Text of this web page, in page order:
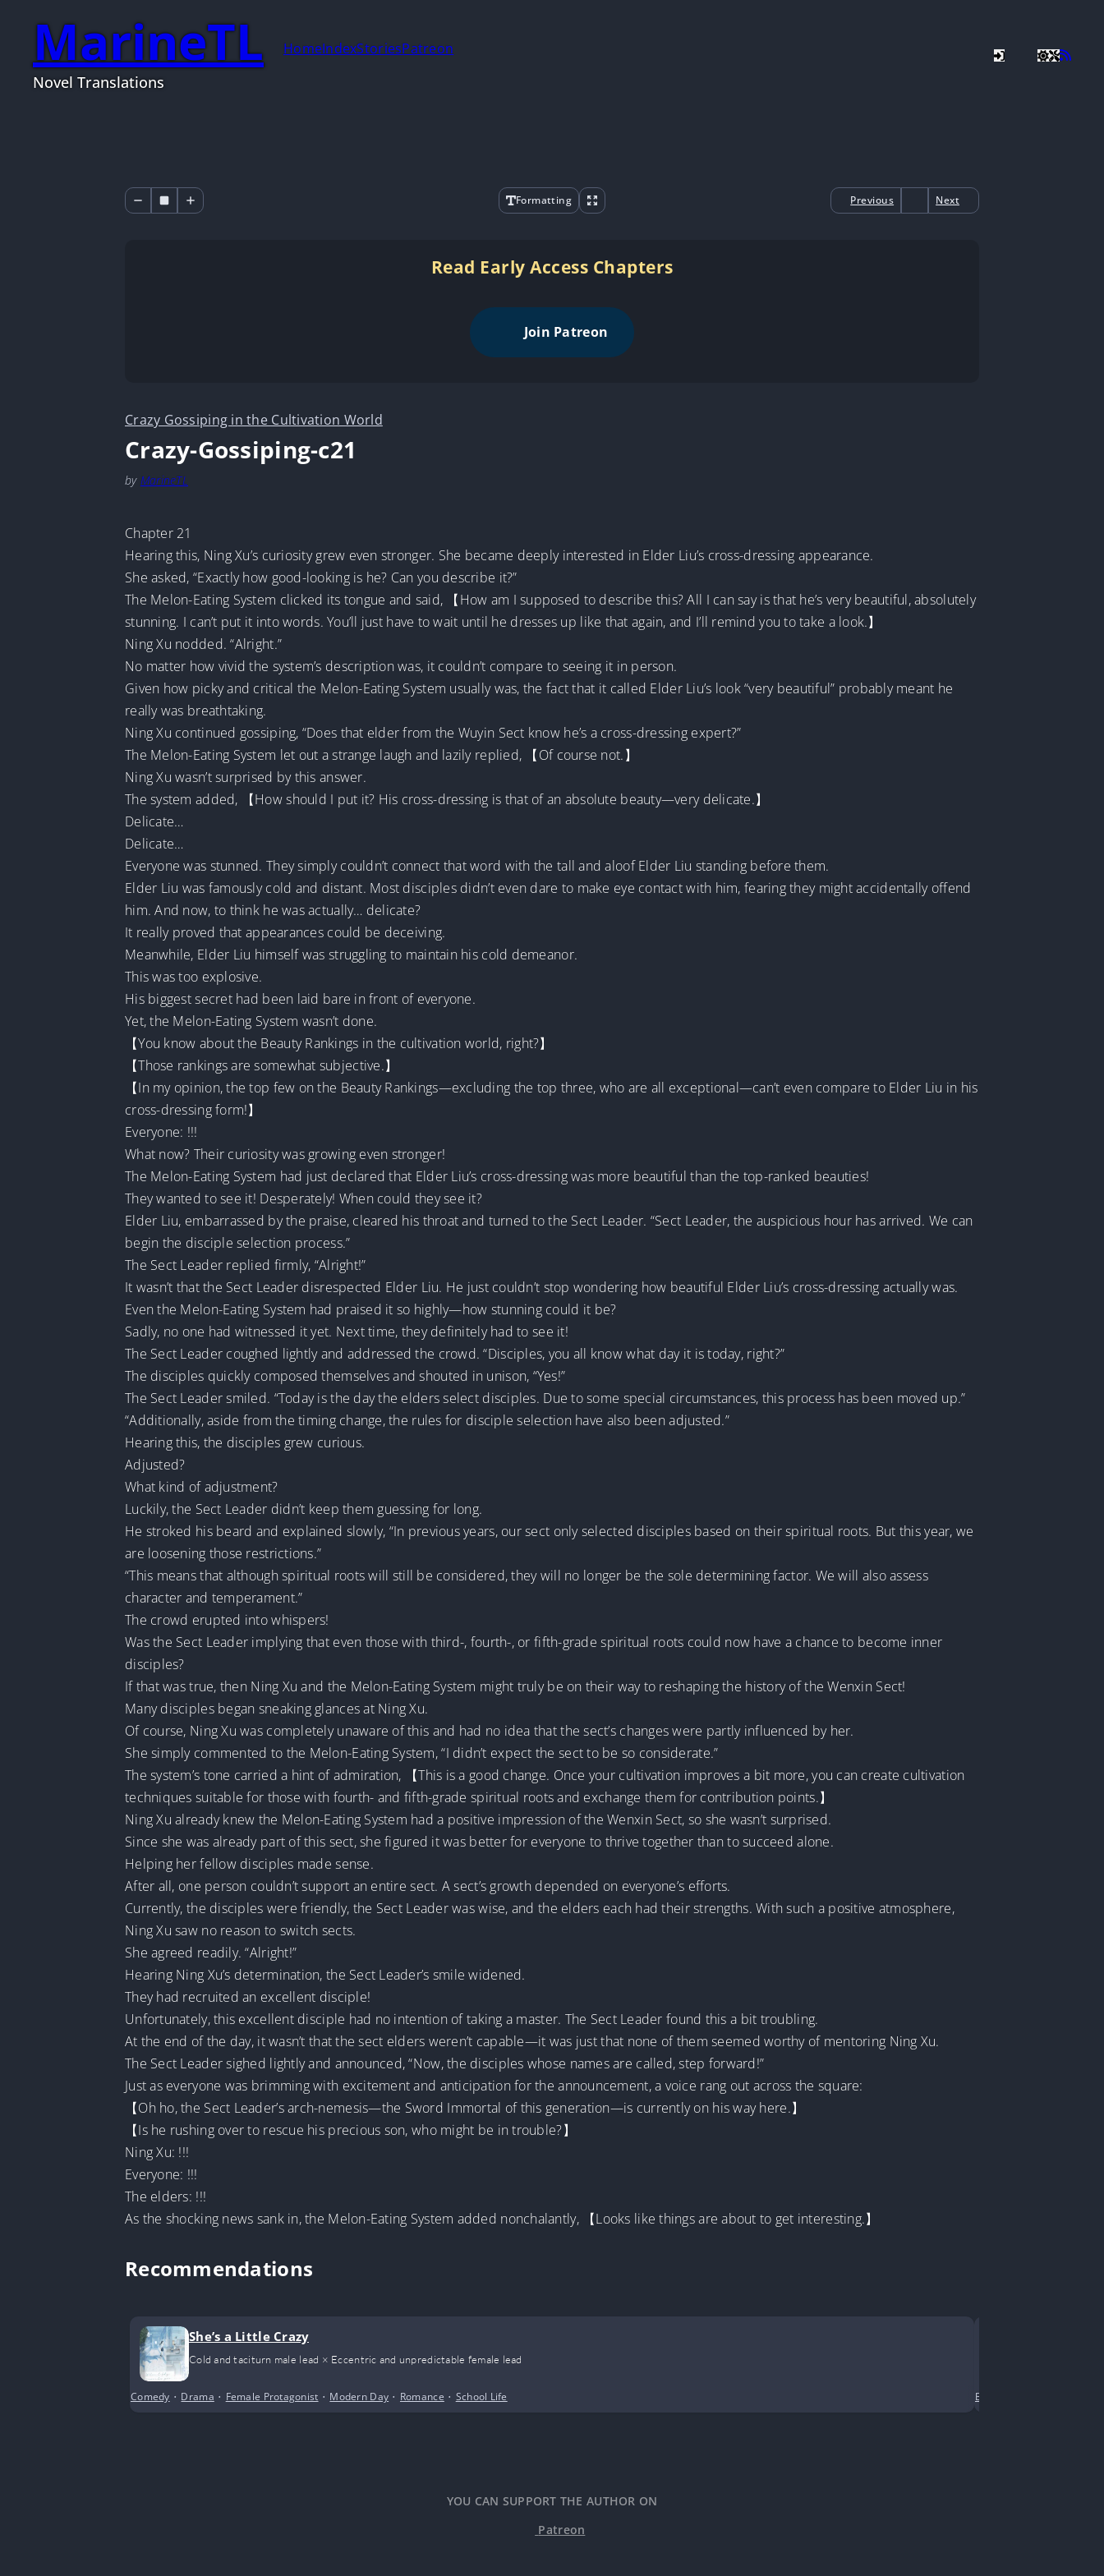
MarineTL
Novel Translations
HomeIndexStoriesPatreon
Formatting Previous Next
Read Early Access Chapters
Join Patreon
Crazy Gossiping in the Cultivation World
Crazy-Gossiping-c21
by MarineTL
Chapter 21
Hearing this, Ning Xu’s curiosity grew even stronger. She became deeply interested in Elder Liu’s cross-dressing appearance.
She asked, “Exactly how good-looking is he? Can you describe it?”
The Melon-Eating System clicked its tongue and said, 【How am I supposed to describe this? All I can say is that he’s very beautiful, absolutely
stunning. I can’t put it into words. You’ll just have to wait until he dresses up like that again, and I’ll remind you to take a look.】
Ning Xu nodded. “Alright.”
No matter how vivid the system’s description was, it couldn’t compare to seeing it in person.
Given how picky and critical the Melon-Eating System usually was, the fact that it called Elder Liu’s look “very beautiful” probably meant he
really was breathtaking.
Ning Xu continued gossiping, “Does that elder from the Wuyin Sect know he’s a cross-dressing expert?”
The Melon-Eating System let out a strange laugh and lazily replied, 【Of course not.】
Ning Xu wasn’t surprised by this answer.
The system added, 【How should I put it? His cross-dressing is that of an absolute beauty—very delicate.】
Delicate…
Delicate…
Everyone was stunned. They simply couldn’t connect that word with the tall and aloof Elder Liu standing before them.
Elder Liu was famously cold and distant. Most disciples didn’t even dare to make eye contact with him, fearing they might accidentally offend
him. And now, to think he was actually… delicate?
It really proved that appearances could be deceiving.
Meanwhile, Elder Liu himself was struggling to maintain his cold demeanor.
This was too explosive.
His biggest secret had been laid bare in front of everyone.
Yet, the Melon-Eating System wasn’t done.
【You know about the Beauty Rankings in the cultivation world, right?】
【Those rankings are somewhat subjective.】
【In my opinion, the top few on the Beauty Rankings—excluding the top three, who are all exceptional—can’t even compare to Elder Liu in his
cross-dressing form!】
Everyone: !!!
What now? Their curiosity was growing even stronger!
The Melon-Eating System had just declared that Elder Liu’s cross-dressing was more beautiful than the top-ranked beauties!
They wanted to see it! Desperately! When could they see it?
Elder Liu, embarrassed by the praise, cleared his throat and turned to the Sect Leader. “Sect Leader, the auspicious hour has arrived. We can
begin the disciple selection process.”
The Sect Leader replied firmly, “Alright!”
It wasn’t that the Sect Leader disrespected Elder Liu. He just couldn’t stop wondering how beautiful Elder Liu’s cross-dressing actually was.
Even the Melon-Eating System had praised it so highly—how stunning could it be?
Sadly, no one had witnessed it yet. Next time, they definitely had to see it!
The Sect Leader coughed lightly and addressed the crowd. “Disciples, you all know what day it is today, right?”
The disciples quickly composed themselves and shouted in unison, “Yes!”
The Sect Leader smiled. “Today is the day the elders select disciples. Due to some special circumstances, this process has been moved up.”
“Additionally, aside from the timing change, the rules for disciple selection have also been adjusted.”
Hearing this, the disciples grew curious.
Adjusted?
What kind of adjustment?
Luckily, the Sect Leader didn’t keep them guessing for long.
He stroked his beard and explained slowly, “In previous years, our sect only selected disciples based on their spiritual roots. But this year, we
are loosening those restrictions.”
“This means that although spiritual roots will still be considered, they will no longer be the sole determining factor. We will also assess
character and temperament.”
The crowd erupted into whispers!
Was the Sect Leader implying that even those with third-, fourth-, or fifth-grade spiritual roots could now have a chance to become inner
disciples?
If that was true, then Ning Xu and the Melon-Eating System might truly be on their way to reshaping the history of the Wenxin Sect!
Many disciples began sneaking glances at Ning Xu.
Of course, Ning Xu was completely unaware of this and had no idea that the sect’s changes were partly influenced by her.
She simply commented to the Melon-Eating System, “I didn’t expect the sect to be so considerate.”
The system’s tone carried a hint of admiration, 【This is a good change. Once your cultivation improves a bit more, you can create cultivation
techniques suitable for those with fourth- and fifth-grade spiritual roots and exchange them for contribution points.】
Ning Xu already knew the Melon-Eating System had a positive impression of the Wenxin Sect, so she wasn’t surprised.
Since she was already part of this sect, she figured it was better for everyone to thrive together than to succeed alone.
Helping her fellow disciples made sense.
After all, one person couldn’t support an entire sect. A sect’s growth depended on everyone’s efforts.
Currently, the disciples were friendly, the Sect Leader was wise, and the elders each had their strengths. With such a positive atmosphere,
Ning Xu saw no reason to switch sects.
She agreed readily. “Alright!”
Hearing Ning Xu’s determination, the Sect Leader’s smile widened.
They had recruited an excellent disciple!
Unfortunately, this excellent disciple had no intention of taking a master. The Sect Leader found this a bit troubling.
At the end of the day, it wasn’t that the sect elders weren’t capable—it was just that none of them seemed worthy of mentoring Ning Xu.
The Sect Leader sighed lightly and announced, “Now, the disciples whose names are called, step forward!”
Just as everyone was brimming with excitement and anticipation for the announcement, a voice rang out across the square:
【Oh ho, the Sect Leader’s arch-nemesis—the Sword Immortal of this generation—is currently on his way here.】
【Is he rushing over to rescue his precious son, who might be in trouble?】
Ning Xu: !!!
Everyone: !!!
The elders: !!!
As the shocking news sank in, the Melon-Eating System added nonchalantly, 【Looks like things are about to get interesting.】
Recommendations
She’s a Little Crazy
Cold and taciturn male lead × Eccentric and unpredictable female lead
Comedy • Drama • Female Protagonist • Modern Day • Romance • School Life Business
YOU CAN SUPPORT THE AUTHOR ON
Patreon